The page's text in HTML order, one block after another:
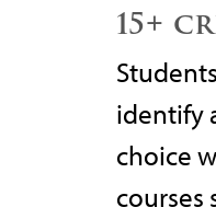
15+
identify
choice
courses